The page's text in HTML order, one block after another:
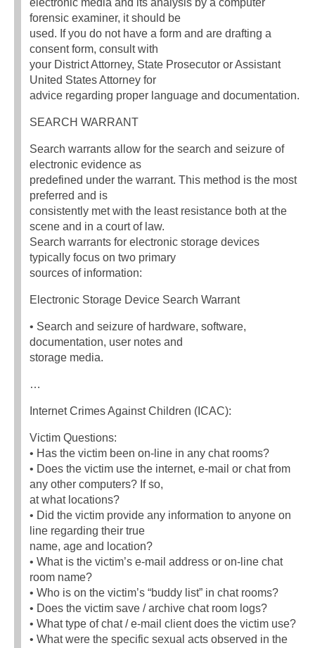
electronic media and its analysis by a computer
forensic examiner, it should be
used. If you do not have a form and are drafting a
consent form, consult with
your District Attorney, State Prosecutor or Assistant
United States Attorney for
advice regarding proper language and documentation.
SEARCH WARRANT
Search warrants allow for the search and seizure of
electronic evidence as
predefined under the warrant. This method is the most
preferred and is
consistently met with the least resistance both at the
scene and in a court of law.
Search warrants for electronic storage devices
typically focus on two primary
sources of information:
Electronic Storage Device Search Warrant
• Search and seizure of hardware, software,
documentation, user notes and
storage media.
…
Internet Crimes Against Children (ICAC):
Victim Questions:
• Has the victim been on-line in any chat rooms?
• Does the victim use the internet, e-mail or chat from
any other computers? If so,
at what locations?
• Did the victim provide any information to anyone on
line regarding their true
name, age and location?
• What is the victim’s e-mail address or on-line chat
room name?
• Who is on the victim’s “buddy list” in chat rooms?
• Does the victim save / archive chat room logs?
• What type of chat / e-mail client does the victim use?
• What were the specific sexual acts observed in the